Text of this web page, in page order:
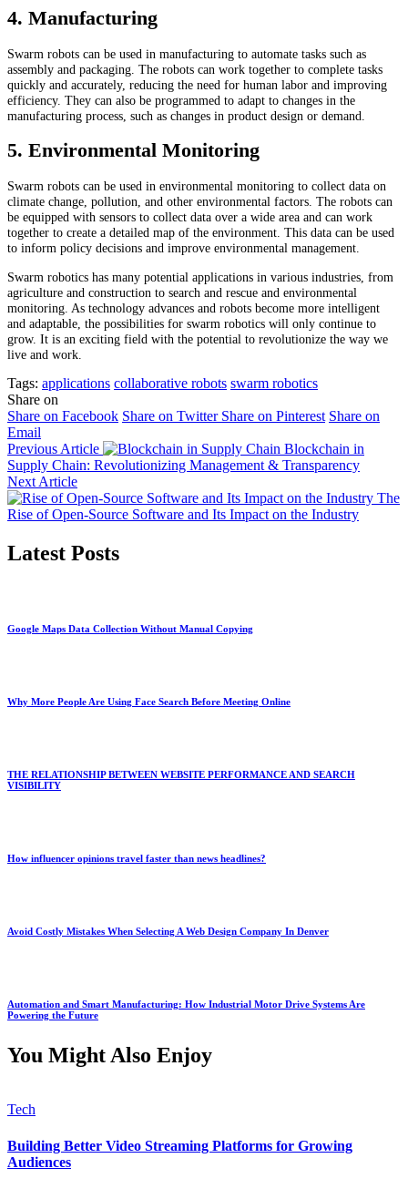
4. Manufacturing
Swarm robots can be used in manufacturing to automate tasks such as
assembly and packaging. The robots can work together to complete tasks
quickly and accurately, reducing the need for human labor and improving
efficiency. They can also be programmed to adapt to changes in the
manufacturing process, such as changes in product design or demand.
5. Environmental Monitoring
Swarm robots can be used in environmental monitoring to collect data on
climate change, pollution, and other environmental factors. The robots can
be equipped with sensors to collect data over a wide area and can work
together to create a detailed map of the environment. This data can be used
to inform policy decisions and improve environmental management.
Swarm robotics has many potential applications in various industries, from
agriculture and construction to search and rescue and environmental
monitoring. As technology advances and robots become more intelligent
and adaptable, the possibilities for swarm robotics will only continue to
grow. It is an exciting field with the potential to revolutionize the way we
live and work.
Tags: applications collaborative robots swarm robotics
Share on
Share on Facebook Share on Twitter Share on Pinterest Share on
Email
Previous Article
Blockchain in
Supply Chain: Revolutionizing Management & Transparency
Next Article
The
Rise of Open-Source Software and Its Impact on the Industry
Latest Posts
Google Maps Data Collection Without Manual Copying
Why More People Are Using Face Search Before Meeting Online
THE RELATIONSHIP BETWEEN WEBSITE PERFORMANCE AND SEARCH
VISIBILITY
How influencer opinions travel faster than news headlines?
Avoid Costly Mistakes When Selecting A Web Design Company In Denver
Automation and Smart Manufacturing: How Industrial Motor Drive Systems Are
Powering the Future
You Might Also Enjoy
Tech
Building Better Video Streaming Platforms for Growing
Audiences